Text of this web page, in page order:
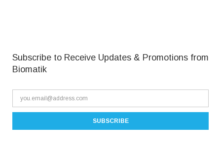
Subscribe to Receive Updates & Promotions from
Biomatik